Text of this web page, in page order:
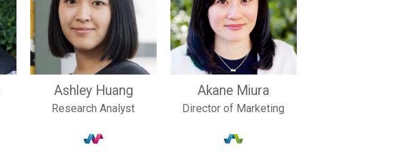
Ashley Huang
Research Analyst
Akane Miura
Director of Marketing